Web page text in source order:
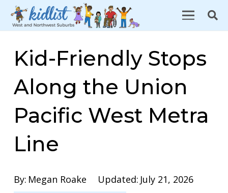
Kid-Friendly Stops
Along the Union
Pacific West Metra
Line
By: Megan Roake Updated: July 21, 2026